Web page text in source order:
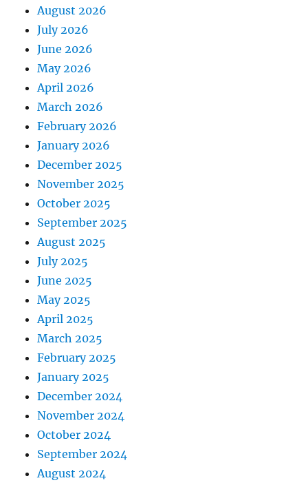
August 2026
July 2026
June 2026
May 2026
April 2026
March 2026
February 2026
January 2026
December 2025
November 2025
October 2025
September 2025
August 2025
July 2025
June 2025
May 2025
April 2025
March 2025
February 2025
January 2025
December 2024
November 2024
October 2024
September 2024
August 2024